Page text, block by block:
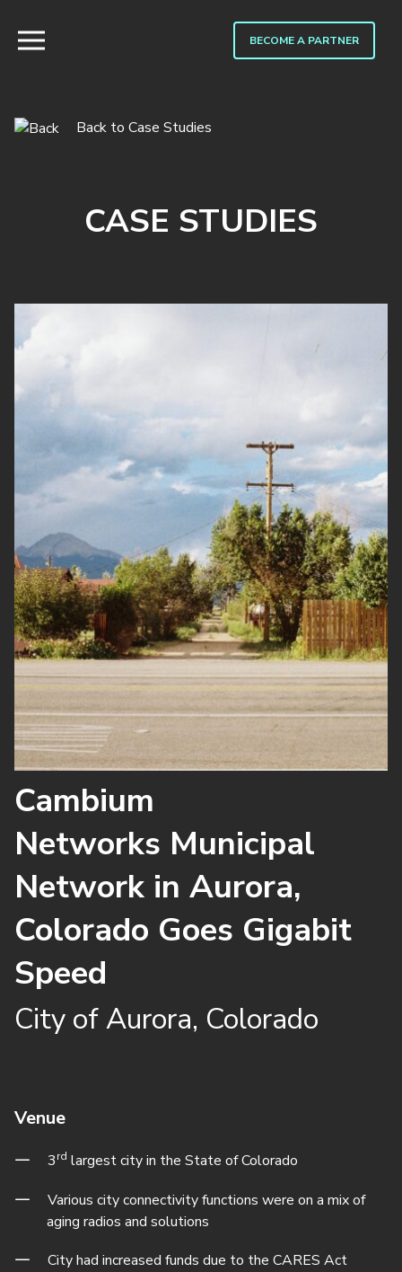
BECOME A PARTNER
Back to Case Studies
CASE STUDIES
Cambium
Networks Municipal
Network in Aurora,
Colorado Goes Gigabit
Speed
City of Aurora, Colorado
Venue
3rd largest city in the State of Colorado
Various city connectivity functions were on a mix of
aging radios and solutions
City had increased funds due to the CARES Act